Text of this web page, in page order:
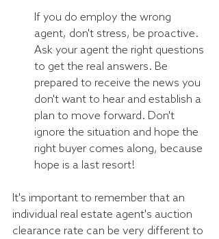
If you do employ the wrong
agent, don't stress, be proactive.
Ask your agent the right questions
to get the real answers. Be
prepared to receive the news you
don't want to hear and establish a
plan to move forward. Don't
ignore the situation and hope the
right buyer comes along, because
hope is a last resort!
It's important to remember that an
individual real estate agent's auction
clearance rate can be very different to